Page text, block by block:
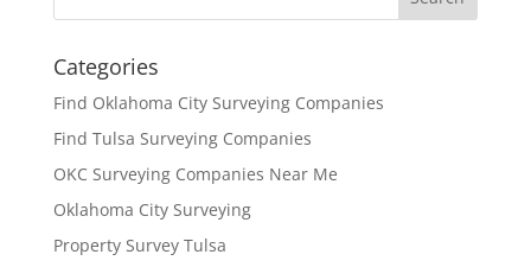
Categories
Find Oklahoma City Surveying Companies
Find Tulsa Surveying Companies
OKC Surveying Companies Near Me
Oklahoma City Surveying
Property Survey Tulsa